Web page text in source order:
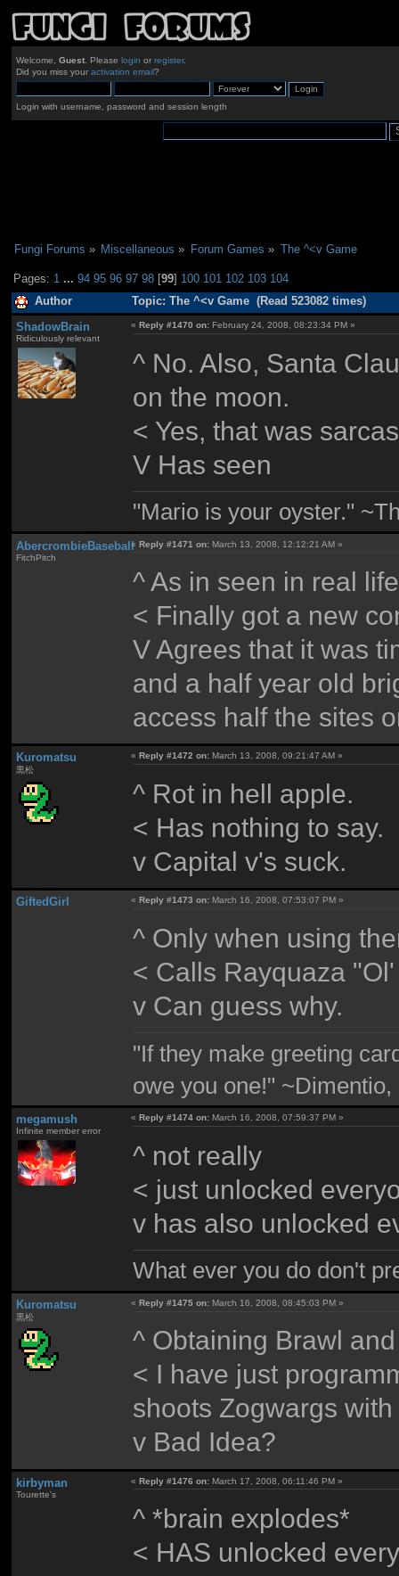
Welcome, Guest. Please login or register.
Did you miss your activation email?
Login with username, password and session length
Fungi Forums » Miscellaneous » Forum Games » The ^<v Game
Pages: 1 ...94 95 96 97 98 [99] 100 101 102 103 104
Author Topic: The ^<v Game (Read 523082 times)
ShadowBrain
Ridiculously relevant
«Reply #1470 on: February 24, 2008, 08:23:34 PM »
^ No. Also, Santa
on the moon.
< Yes, that was
V Has seen
"Mario is your oyster."
AbercrombieBaseball
FitchPitch
«Reply #1471 on: March 13, 2008, 12:12:21 AM »
^ As in seen in real
< Finally got a new
V Agrees that it was
and a half year old
access half the sites
Kuromatsu
黒松
« Reply #1472 on: March 13, 2008, 09:21:47 AM »
^ Rot in hell apple.
< Has nothing to say.
v Capital v's suck.
GiftedGirl « Reply #1473 on: March 16, 2008, 07:53:07 PM »
^ Only when using
< Calls Rayquaza
v Can guess why.
"If they make greeting
owe you one!"
megamush
Infinite member error
«Reply #1474 on: March 16, 2008, 07:59:37 PM »
^ not really
< just unlocked
v has also unlocked
What ever you do don't
Kuromatsu
黒松
«Reply #1475 on: March 16, 2008, 08:45:03 PM »
^ Obtaining Brawl
< I have just
shoots Zogwargs
v Bad Idea?
kirbyman
Tourette's
«Reply #1476 on: March 17, 2008, 06:11:46 PM »
^ *brain explodes*
< HAS unlocked